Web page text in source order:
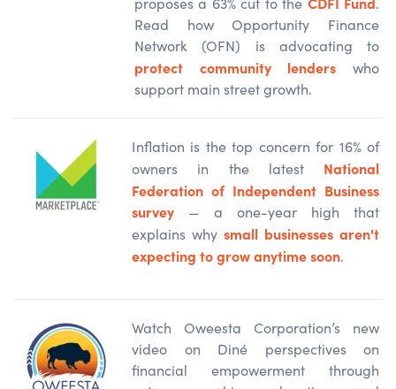
Read how Opportunity Finance
Network (OFN) is advocating to
protect community lenders
who
support main street growth.
Inflation is the top concern for 16% of
owners in the latest National
Federation of Independent Business
survey — a one-year high that
explains why small businesses aren't
expecting to grow anytime soon.
Watch Oweesta Corporation’s new
video on Diné perspectives on
financial empowerment through